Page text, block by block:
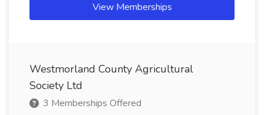
View Memberships
Westmorland County Agricultural
Society Ltd
3 Memberships Offered